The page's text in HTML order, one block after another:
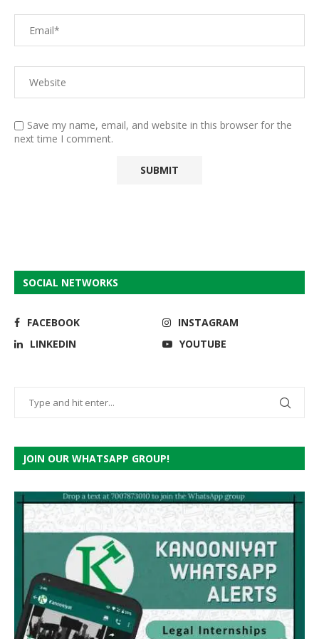
Save my name, email, and website in this browser for the
next time I comment.
SOCIAL NETWORKS
FACEBOOK
INSTAGRAM
LINKEDIN
YOUTUBE
JOIN OUR WHATSAPP GROUP!